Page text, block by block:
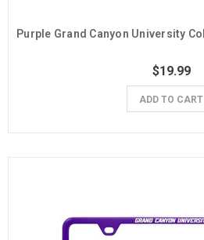
$19.99
ADD TO CART